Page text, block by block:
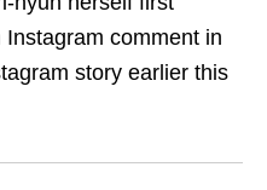
comment in
story earlier this